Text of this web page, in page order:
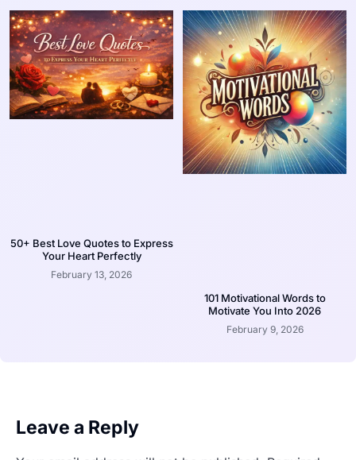
50+ Best Love Quotes to Express
Your Heart Perfectly
February 13, 2026
101 Motivational Words to
Motivate You Into 2026
February 9, 2026
Leave a Reply